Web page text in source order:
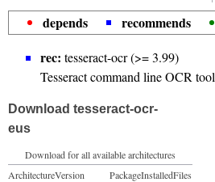
depends recommends
rec: tesseract-ocr (>= 3.99)
Tesseract command line OCR tool
Download tesseract-ocr-
eus
Download for all available architectures
ArchitectureVersion
PackageInstalledFiles